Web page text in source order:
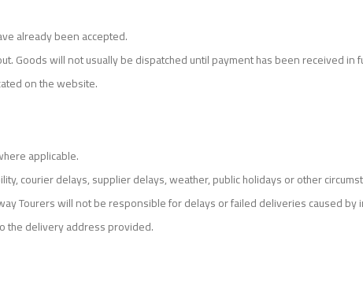
already been accepted.
Goods will not usually be dispatched until payment has been received in
on the website.
applicable.
courier delays, supplier delays, weather, public holidays or other
Tourers will not be responsible for delays or failed deliveries caused
the delivery address provided.